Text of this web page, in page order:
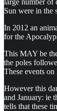
Sun were in the
In 2012 an
for the
This MAY be
the poles
These events
However this
and January: ie
tells that these